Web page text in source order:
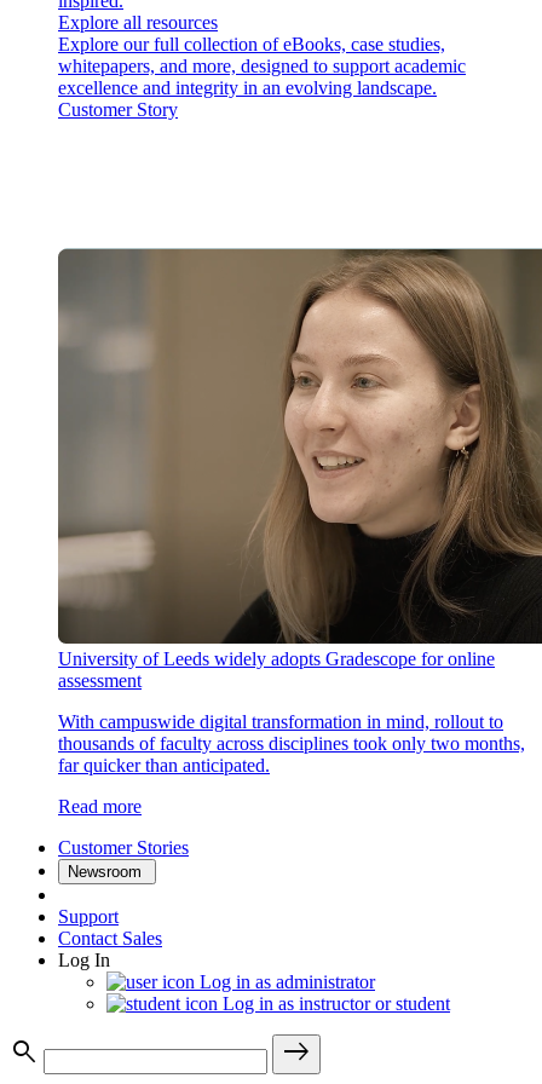
Explore all resources
Explore our full collection of eBooks, case studies,
whitepapers, and more, designed to support academic
excellence and integrity in an evolving landscape.
Customer Story
University of Leeds widely adopts Gradescope for online
assessment
With campuswide digital transformation in mind, rollout to
thousands of faculty across disciplines took only two months,
far quicker than anticipated.
Read more
Customer Stories
Newsroom
Support
Contact Sales
Log In
Log in as administrator
Log in as instructor or student
search
east